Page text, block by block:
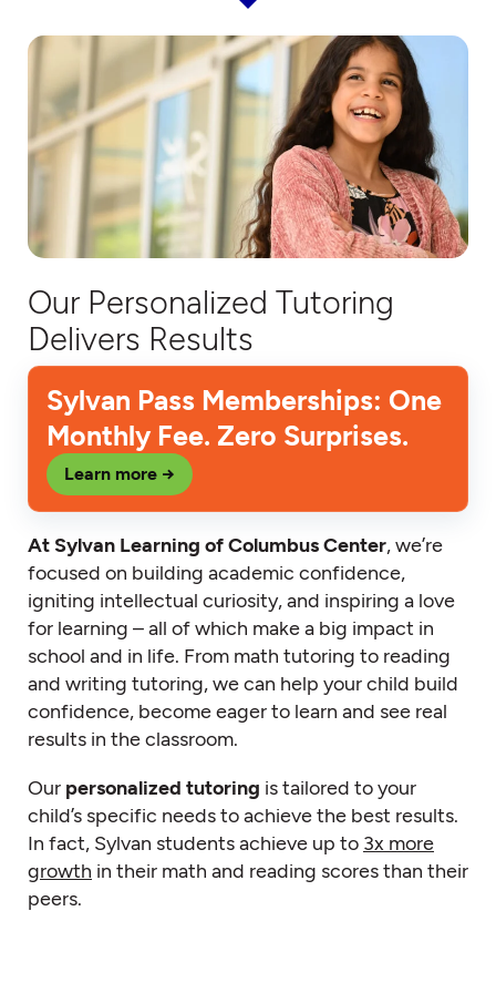
Our Personalized Tutoring
Delivers Results
Sylvan Pass Memberships: One
Monthly Fee. Zero Surprises.
Learn more →
At Sylvan Learning of Columbus Center, we’re
focused on building academic confidence,
igniting intellectual curiosity, and inspiring a love
for learning – all of which make a big impact in
school and in life. From math tutoring to reading
and writing tutoring, we can help your child build
confidence, become eager to learn and see real
results in the classroom.
Our personalized tutoring is tailored to your
child’s specific needs to achieve the best results.
In fact, Sylvan students achieve up to 3x more
growth in their math and reading scores than their
peers.